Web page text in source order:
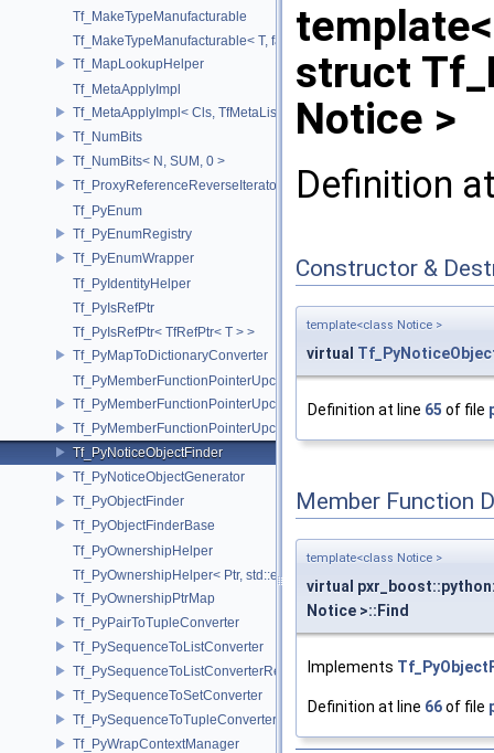
Tf_MakeTypeManufacturable
Tf_MakeTypeManufacturable< T, false >
Tf_MapLookupHelper
Tf_MetaApplyImpl
Tf_MetaApplyImpl< Cls, TfMetaList< Args...> >
Tf_NumBits
Tf_NumBits< N, SUM, 0 >
Tf_ProxyReferenceReverseIterator
Tf_PyEnum
Tf_PyEnumRegistry
Tf_PyEnumWrapper
Tf_PyIdentityHelper
Tf_PyIsRefPtr
Tf_PyIsRefPtr< TfRefPtr< T > >
Tf_PyMapToDictionaryConverter
Tf_PyMemberFunctionPointerUpcast
Tf_PyMemberFunctionPointerUpcast< Base, Ret(Derived::*)(Args...) >
Tf_PyMemberFunctionPointerUpcast< Base, Ret(Derived::*)(Args...)
Tf_PyNoticeObjectFinder
Tf_PyNoticeObjectGenerator
Tf_PyObjectFinder
Tf_PyObjectFinderBase
Tf_PyOwnershipHelper
Tf_PyOwnershipHelper< Ptr, std::enable_if_t< std::is_same<
Tf_PyOwnershipPtrMap
Tf_PyPairToTupleConverter
Tf_PySequenceToListConverter
Tf_PySequenceToListConverterRefPtrFactory
Tf_PySequenceToSetConverter
Tf_PySequenceToTupleConverter
Tf_PyWrapContextManager
struct
Notice >
Definition
Constructor &
template<class Notice >
virtual
Definition at line 65 of file
Member Function
template<class Notice >
virtual
Notice >::Find
Implements
Definition at line 66of file